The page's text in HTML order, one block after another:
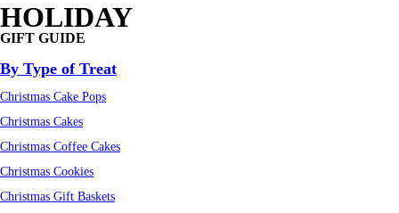
HOLIDAY
GIFT GUIDE
By Type of Treat
Christmas Cake Pops
Christmas Cakes
Christmas Coffee Cakes
Christmas Cookies
Christmas Gift Baskets